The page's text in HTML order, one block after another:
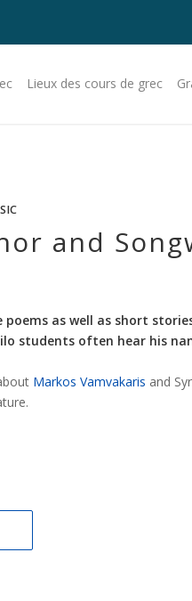
Lieux des cours de grec
and
as well as short
students often hear his
Markos Vamvakaris and